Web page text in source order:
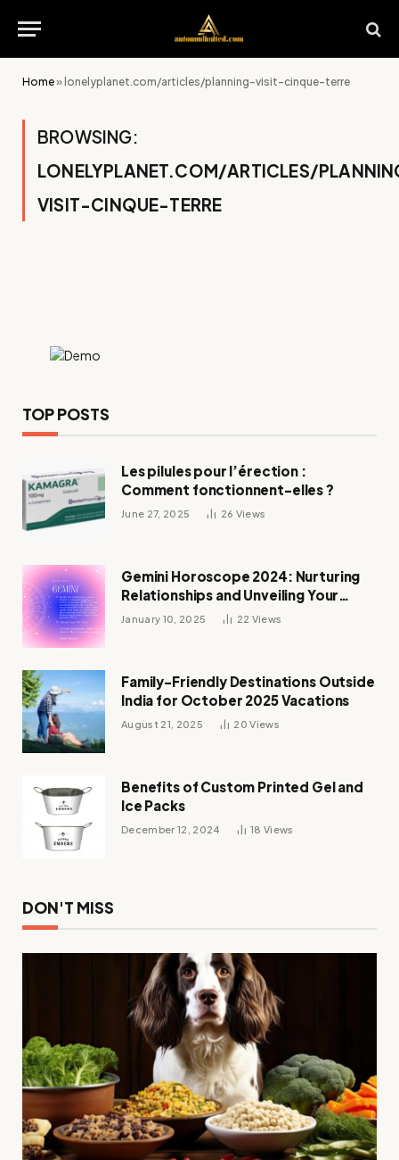
Home» lonelyplanet.com/articles/planning-visit-cinque-terre
BROWSING:
LONELYPLANET.COM/ARTICLES/
VISIT-CINQUE-TERRE
TOP POSTS
Les pilules pour l’érection :
Comment fonctionnent-elles ?
June 27, 2025 26 Views
Gemini Horoscope 2024: Nurturing
Relationships and Unveiling Your
Zodiac’s Destiny
January 10, 2025 22 Views
Family-Friendly Destinations Outside
India for October 2025 Vacations
August 21, 2025 20Views
Benefits of Custom Printed Gel and
Ice Packs
December 12, 2024 18 Views
DON'T MISS